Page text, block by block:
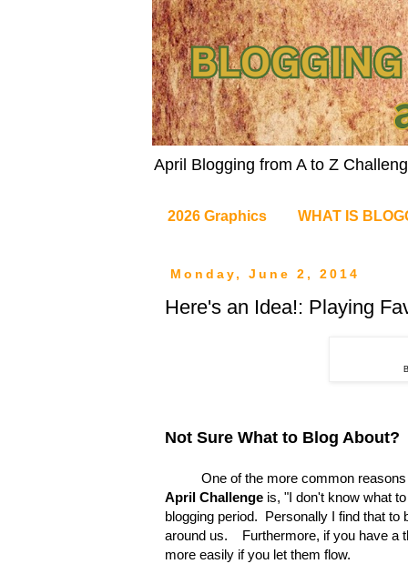
April Blogging from A to Z
2026 Graphics WHAT IS
Monday, June 2, 2014
Here's an Idea!: Playing
Not Sure What to Blog About?
One of the more common reasons
April Challenge is, "I don't know what
blogging period. Personally I find that to
around us. Furthermore, if you have a
more easily if you let them flow.